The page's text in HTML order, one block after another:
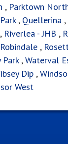
, Parktown
, Quellerina ,
, Riverlea - JHB ,
Robindale ,
,Waterval
Dip ,
West